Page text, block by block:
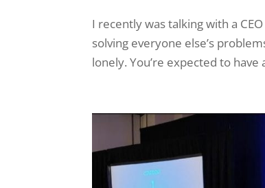
I recently was talking with a
solving everyone else’s
lonely. You’re expected to have